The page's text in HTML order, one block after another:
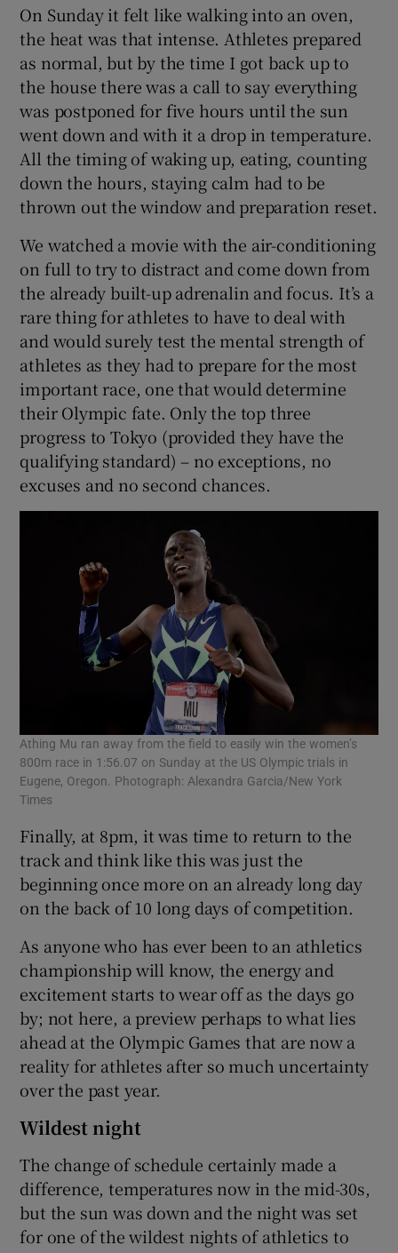
On Sunday it felt like walking into an oven,
the heat was that intense. Athletes prepared
as normal, but by the time I got back up to
the house there was a call to say everything
was postponed for five hours until the sun
went down and with it a drop in temperature.
All the timing of waking up, eating, counting
down the hours, staying calm had to be
thrown out the window and preparation reset.
We watched a movie with the air-conditioning
on full to try to distract and come down from
the already built-up adrenalin and focus. It’s a
rare thing for athletes to have to deal with
and would surely test the mental strength of
athletes as they had to prepare for the most
important race, one that would determine
their Olympic fate. Only the top three
progress to Tokyo (provided they have the
qualifying standard) – no exceptions, no
excuses and no second chances.
Athing Mu ran away from the field to easily win the women’s
800m race in 1:56.07 on Sunday at the US Olympic trials in
Eugene, Oregon. Photograph: Alexandra Garcia/New York
Times
Finally, at 8pm, it was time to return to the
track and think like this was just the
beginning once more on an already long day
on the back of 10 long days of competition.
As anyone who has ever been to an athletics
championship will know, the energy and
excitement starts to wear off as the days go
by; not here, a preview perhaps to what lies
ahead at the Olympic Games that are now a
reality for athletes after so much uncertainty
over the past year.
Wildest night
The change of schedule certainly made a
difference, temperatures now in the mid-30s,
but the sun was down and the night was set
for one of the wildest nights of athletics to